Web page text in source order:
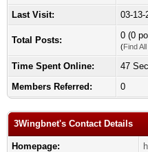
Last Visit:
03-13-
Total Posts: 0 (0
(Find
Time Spent Online:
47
Members Referred:
0
3Wingbnet's Contact Details
Homepage: